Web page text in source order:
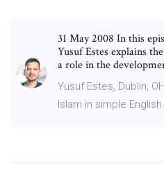
31 May 2008 In this
Yusuf Estes explains
a role in the
Yusuf Estes, Dublin,
Islam in simple